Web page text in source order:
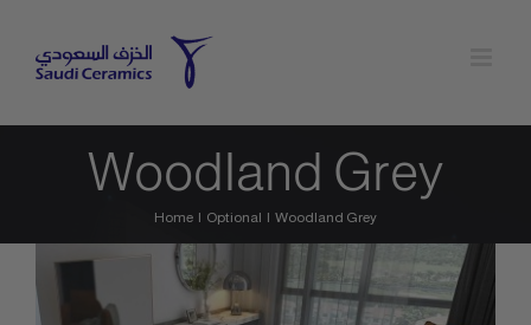
content
Woodland Grey
Home Optional Woodland Grey